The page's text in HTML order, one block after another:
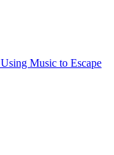
Music to Escape